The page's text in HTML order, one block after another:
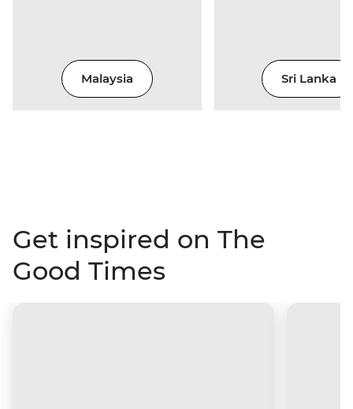
Malaysia Sri Lanka
Get inspired on The
Good Times